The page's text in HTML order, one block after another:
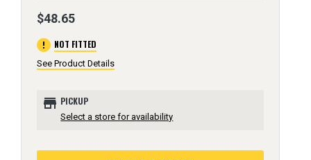
$48.65
error NOT FITTED
See Product Details
store PICKUP
Select a store for availability